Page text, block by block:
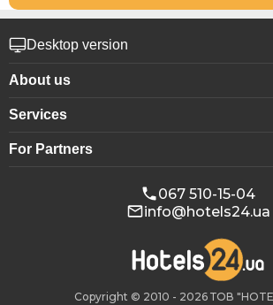
Desktop version
About us
About company
Confidentiality
Services
For corporate clients
Booking for groups
Conference halls
For Partners
Affiliate program
067 510-15-04
info@hotels24.ua
Copyright © 2010 - 2026 ТОВ